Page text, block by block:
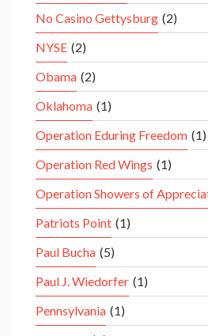
No Casino Gettysburg (2)
NYSE (2)
Obama (2)
Oklahoma (1)
Operation Eduring Freedom (1)
Operation Red Wings (1)
Operation Showers of
Patriots Point (1)
Paul Bucha (5)
Paul J. Wiedorfer (1)
Pennsylvania (1)